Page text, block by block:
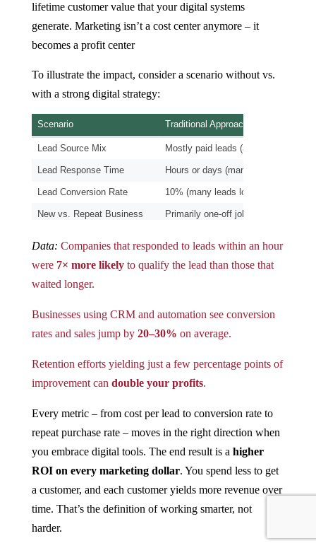
lifetime customer value that your digital systems
generate. Marketing isn’t a cost center anymore – it
becomes a profit center
To illustrate the impact, consider a scenario without vs.
with a strong digital strategy:
Data: Companies that responded to leads within an hour
were 7× more likelyto qualify the lead than those that
waited longer​.
Businesses using CRM and automation see conversion
rates and sales jump by 20–30% on average​.
Retention efforts yielding just a few percentage points of
improvement can double your profits​.
Every metric – from cost per lead to conversion rate to
repeat purchase rate – moves in the right direction when
you embrace digital tools. The end result is a higher
ROI on every marketing dollar. You spend less to get
a customer, and each customer yields more revenue over
time. That’s the definition of working smarter, not
harder.